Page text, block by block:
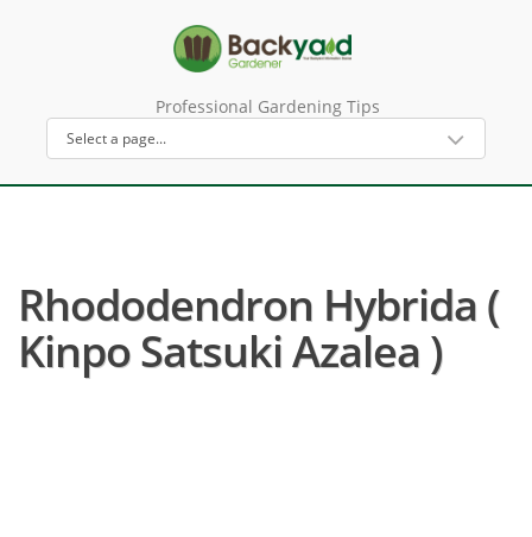
Professional Gardening Tips
Rhododendron Hybrida (
Kinpo Satsuki Azalea )